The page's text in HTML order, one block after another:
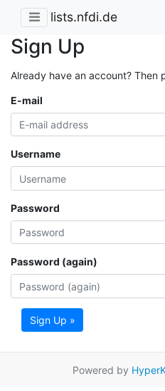
lists.nfdi.de
Sign Up
Already have an account? Then
E-mail
Username
Password
Password (again)
Sign Up »
Powered by